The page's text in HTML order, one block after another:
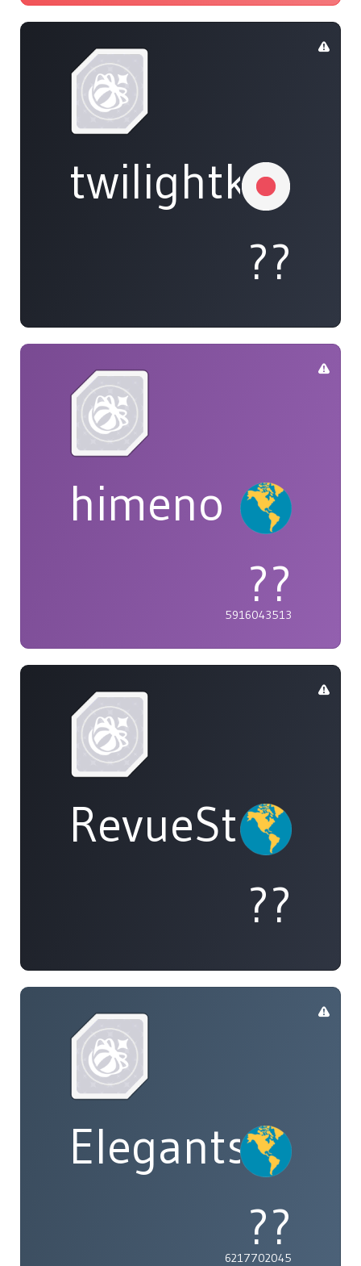
twilightkappa
??
himeno
??
5916043513
??
Elegants
??
6217702045